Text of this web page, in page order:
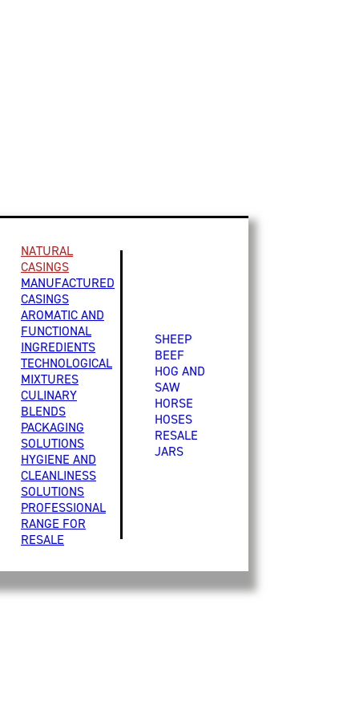
NATURAL
CASINGS
MANUFACTURED
CASINGS
AROMATIC AND
FUNCTIONAL
INGREDIENTS
TECHNOLOGICAL
MIXTURES
CULINARY
BLENDS
PACKAGING
SOLUTIONS
HYGIENE AND
CLEANLINESS
SOLUTIONS
PROFESSIONAL
RANGE FOR
RESALE
SHEEP
BEEF
HOG AND
SAW
HORSE
HOSES
RESALE
JARS